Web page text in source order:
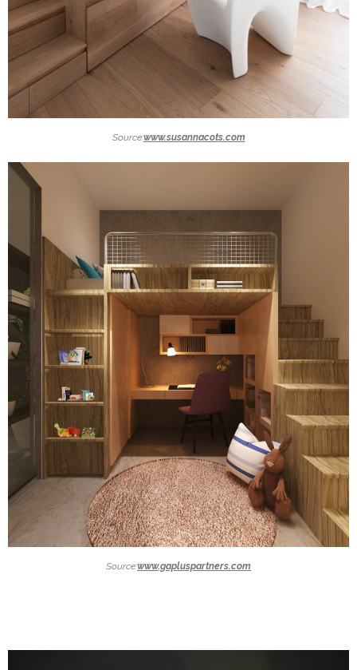
Source:www.susannacots.com
Source:www.gapluspartners.com